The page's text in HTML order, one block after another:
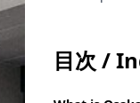
目次 /